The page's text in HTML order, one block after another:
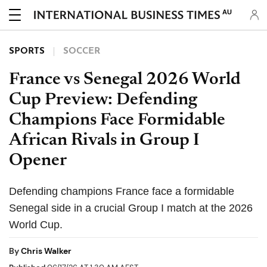
AU
SPORTS SOCCER
France vs Senegal 2026 World
Cup Preview: Defending
Champions Face Formidable
African Rivals in Group I
Opener
Defending champions France face a formidable
Senegal side in a crucial Group I match at the 2026
World Cup.
ByChris Walker